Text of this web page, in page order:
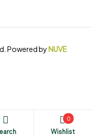
Powered byNUVE
Wishlist
0